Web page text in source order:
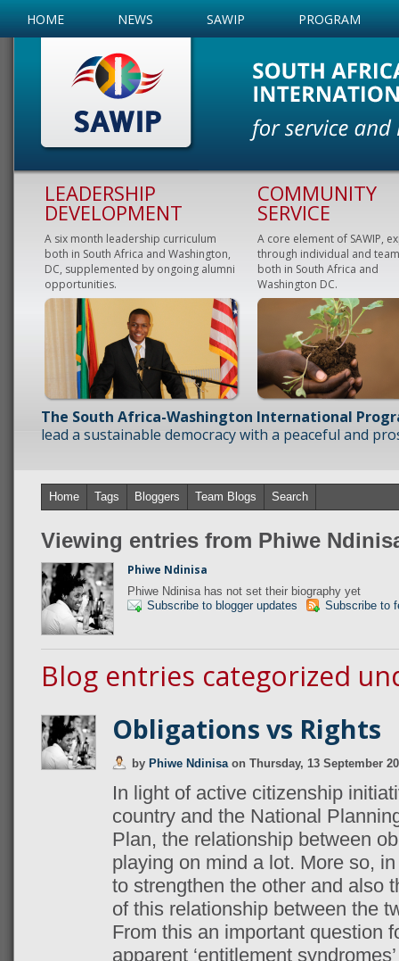
HOME NEWS SAWIP PROGRAM
LEADERSHIP
DEVELOPMENT
A six month leadership curriculum
both in South Africa and Washington,
DC, supplemented by ongoing alumni
opportunities.
COMMUNITY
SERVICE
A core element of SAWIP,
through individual and
both in South Africa and
Washington DC.
The South Africa-Washington International
lead a sustainable democracy with a peaceful and
Home Tags Bloggers Team Blogs Search
Viewing entries from Phiwe
Phiwe Ndinisa
Phiwe Ndinisa has not set their biography yet
Subscribe to blogger updates
Subscribe to
Blog entries categorized
Obligations vs Rights
by Phiwe Ndinisa on Thursday, 13 September
In light of active citizenship
country and the National
Plan, the relationship between
playing on mind a lot. More so,
to strengthen the other and also
of this relationship between the
From this an important question
apparent ‘entitlement